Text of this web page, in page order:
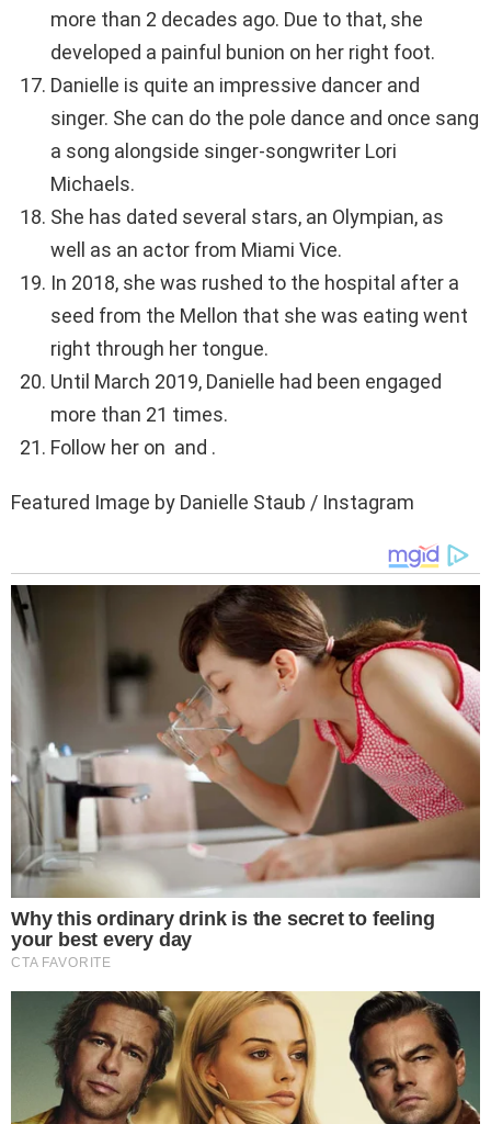
more than 2 decades ago. Due to that, she
developed a painful bunion on her right foot.
Danielle is quite an impressive dancer and
singer. She can do the pole dance and once sang
a song alongside singer-songwriter Lori
Michaels.
She has dated several stars, an Olympian, as
well as an actor from Miami Vice.
In 2018, she was rushed to the hospital after a
seed from the Mellon that she was eating went
right through her tongue.
Until March 2019, Danielle had been engaged
more than 21 times.
Follow her on and .
Featured Image by Danielle Staub / Instagram